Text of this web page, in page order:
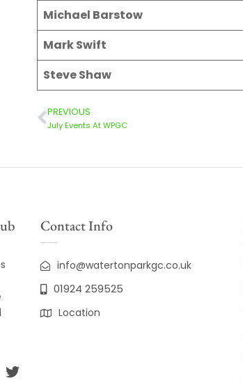
Michael Barstow
Mark Swift
Steve Shaw
PREVIOUS
July Events At WPGC
Contact Info
info@watertonparkgc.co.uk
01924 259525
Location